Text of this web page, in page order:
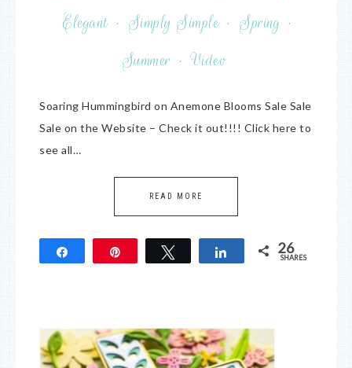
Elegant · Simply Simple · Spring ·
Summer · Video
Soaring Hummingbird on Anemone Blooms Sale Sale
Sale on the Website – Check it out!!!! Click here to
see all…
READ MORE
Tweet Share 26
SHARES